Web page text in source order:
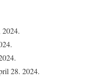
28. 2024.